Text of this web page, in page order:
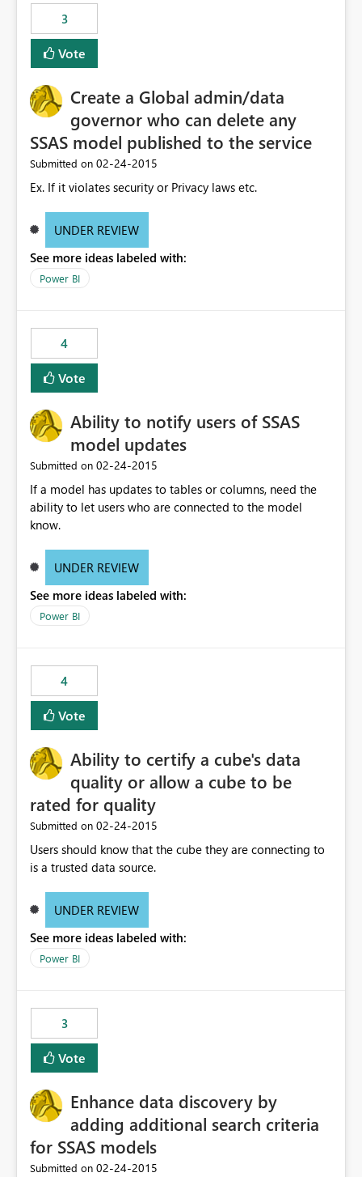
3
Vote
Create a Global admin/data
governor who can delete any
SSAS model published to the service
Submitted on ‎02-24-2015
Ex. If it violates security or Privacy laws etc.
UNDER REVIEW
See more ideas labeled with:
Power BI
4
Vote
Ability to notify users of SSAS
model updates
Submitted on ‎02-24-2015
If a model has updates to tables or columns, need the
ability to let users who are connected to the model
know.
UNDER REVIEW
See more ideas labeled with:
Power BI
4
Vote
Ability to certify a cube's data
quality or allow a cube to be
rated for quality
Submitted on ‎02-24-2015
Users should know that the cube they are connecting to
is a trusted data source.
UNDER REVIEW
See more ideas labeled with:
Power BI
3
Vote
Enhance data discovery by
adding additional search criteria
for SSAS models
Submitted on ‎02-24-2015